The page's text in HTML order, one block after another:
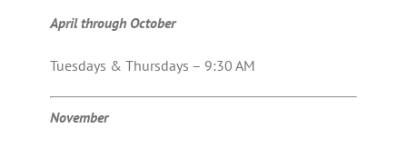
April through October
Tuesdays & Thursdays – 9:30 AM
November